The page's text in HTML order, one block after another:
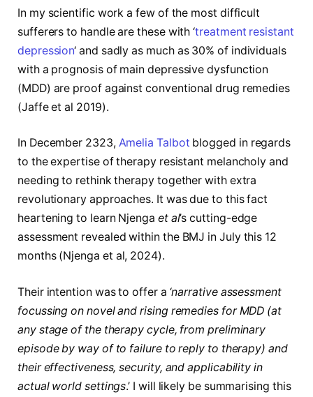
In my scientific work a few of the most difficult
sufferers to handle are these with ‘treatment resistant
depression‘ and sadly as much as 30% of individuals
with a prognosis of main depressive dysfunction
(MDD) are proof against conventional drug remedies
(Jaffe et al 2019).
In December 2323, Amelia Talbot blogged in regards
to the expertise of therapy resistant melancholy and
needing to rethink therapy together with extra
revolutionary approaches. It was due to this fact
heartening to learn Njenga et al’s cutting-edge
assessment revealed within the BMJ in July this 12
months (Njenga et al, 2024).
Their intention was to offer a ‘narrative assessment
focussing on novel and rising remedies for MDD (at
any stage of the therapy cycle, from preliminary
episode by way of to failure to reply to therapy) and
their effectiveness, security, and applicability in
actual world settings.’ I will likely be summarising this